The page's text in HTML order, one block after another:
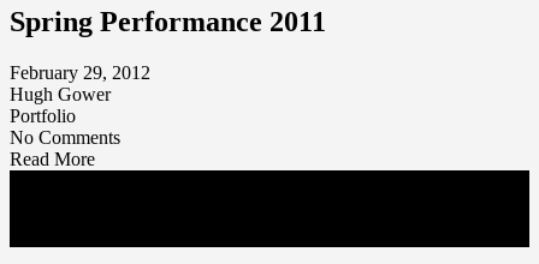
Spring Performance 2011
February 29, 2012
Hugh Gower
Portfolio
No Comments
Read More